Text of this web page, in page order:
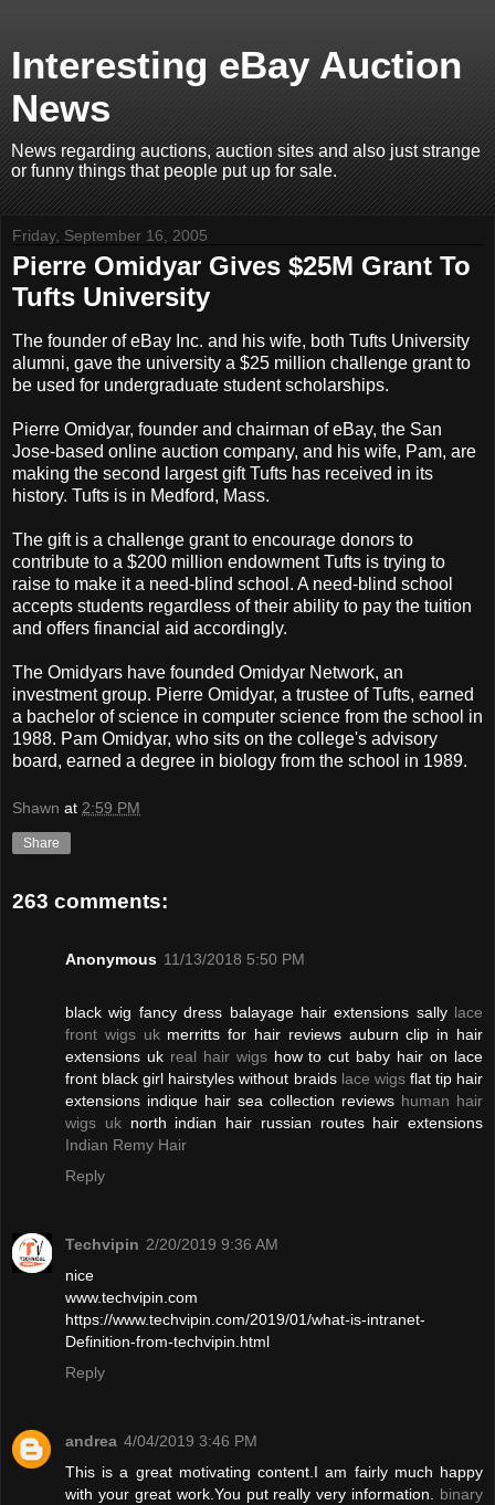
Interesting eBay Auction
News
News regarding auctions, auction sites and also just strange
or funny things that people put up for sale.
Friday, September 16, 2005
Pierre Omidyar Gives $25M Grant To
Tufts University
The founder of eBay Inc. and his wife, both Tufts University
alumni, gave the university a $25 million challenge grant to
be used for undergraduate student scholarships.
Pierre Omidyar, founder and chairman of eBay, the San
Jose-based online auction company, and his wife, Pam, are
making the second largest gift Tufts has received in its
history. Tufts is in Medford, Mass.
The gift is a challenge grant to encourage donors to
contribute to a $200 million endowment Tufts is trying to
raise to make it a need-blind school. A need-blind school
accepts students regardless of their ability to pay the tuition
and offers financial aid accordingly.
The Omidyars have founded Omidyar Network, an
investment group. Pierre Omidyar, a trustee of Tufts, earned
a bachelor of science in computer science from the school in
1988. Pam Omidyar, who sits on the college's advisory
board, earned a degree in biology from the school in 1989.
Shawn at 2:59 PM
Share
263 comments:
Anonymous 11/13/2018 5:50 PM
black wig fancy dress balayage hair extensions sally lace
front wigs ukmerritts for hair reviews auburn clip in hair
extensions uk real hair wigshow to cut baby hair on lace
front black girl hairstyles without braids lace wigsflat tip hair
extensions indique hair sea collection reviews human hair
wigs uknorth indian hair russian routes hair extensions
Indian Remy Hair
Reply
Techvipin 2/20/2019 9:36 AM
nice
www.techvipin.com
https://www.techvipin.com/2019/01/what-is-intranet-
Definition-from-techvipin.html
Reply
andrea 4/04/2019 3:46 PM
This is a great motivating content.I am fairly much happy
with your great work.You put really very information. binary